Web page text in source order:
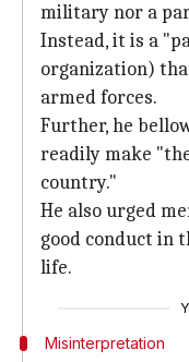
military nor a
Instead, it is a
organization)
armed forces.
Further, he
readily make
country."
He also urged
good conduct in
life.
Misinterpretation